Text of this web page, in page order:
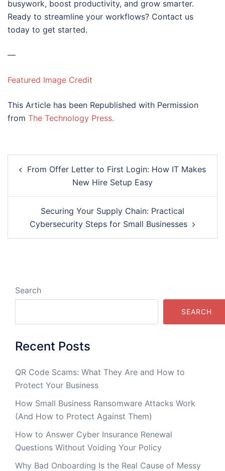
busywork, boost productivity, and grow smarter.
Ready to streamline your workflows? Contact us
today to get started.
—
Featured Image Credit
This Article has been Republished with Permission
from The Technology Press.
navigation
From Offer Letter to First Login: How IT Makes
New Hire Setup Easy
Securing Your Supply Chain: Practical
Cybersecurity Steps for Small Businesses
Search
SEARCH
Recent Posts
QR Code Scams: What They Are and How to
Protect Your Business
How Small Business Ransomware Attacks Work
(And How to Protect Against Them)
How to Answer Cyber Insurance Renewal
Questions Without Voiding Your Policy
Why Bad Onboarding Is the Real Cause of Messy